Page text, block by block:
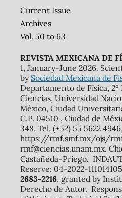
Current Issue
Archives
Vol. 50 to 63
REVISTA MEXICANA DE
1, January-June 2026.
by Sociedad Mexicana de
Departamento de Física, 2º
Ciencias, Universidad
México, Ciudad
C.P. 04510 , Ciudad de
348. Tel. (+52) 55 5622
https://rmf.smf.mx/ojs/
rmf@ciencias.unam.mx.
Castañeda-Priego.
Reserve: 04-2022-
2683-2216, granted by
Derecho de Autor.